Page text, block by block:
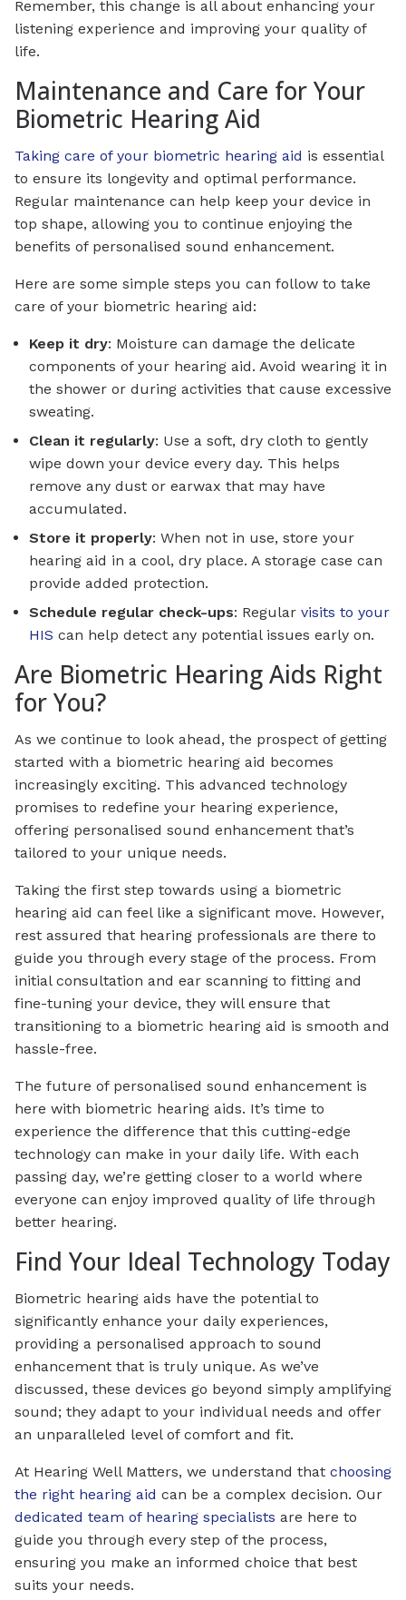
Remember, this change is all about enhancing your
listening experience and improving your quality of
life.
Maintenance and Care for Your
Biometric Hearing Aid
Taking care of your biometric hearing aid is essential
to ensure its longevity and optimal performance.
Regular maintenance can help keep your device in
top shape, allowing you to continue enjoying the
benefits of personalised sound enhancement.
Here are some simple steps you can follow to take
care of your biometric hearing aid:
Keep it dry: Moisture can damage the delicate
components of your hearing aid. Avoid wearing it in
the shower or during activities that cause excessive
sweating.
Clean it regularly: Use a soft, dry cloth to gently
wipe down your device every day. This helps
remove any dust or earwax that may have
accumulated.
Store it properly: When not in use, store your
hearing aid in a cool, dry place. A storage case can
provide added protection.
Schedule regular check-ups: Regular visits to your
HIS can help detect any potential issues early on.
Are Biometric Hearing Aids Right
for You?
As we continue to look ahead, the prospect of getting
started with a biometric hearing aid becomes
increasingly exciting. This advanced technology
promises to redefine your hearing experience,
offering personalised sound enhancement that’s
tailored to your unique needs.
Taking the first step towards using a biometric
hearing aid can feel like a significant move. However,
rest assured that hearing professionals are there to
guide you through every stage of the process. From
initial consultation and ear scanning to fitting and
fine-tuning your device, they will ensure that
transitioning to a biometric hearing aid is smooth and
hassle-free.
The future of personalised sound enhancement is
here with biometric hearing aids. It’s time to
experience the difference that this cutting-edge
technology can make in your daily life. With each
passing day, we’re getting closer to a world where
everyone can enjoy improved quality of life through
better hearing.
Find Your Ideal Technology Today
Biometric hearing aids have the potential to
significantly enhance your daily experiences,
providing a personalised approach to sound
enhancement that is truly unique. As we’ve
discussed, these devices go beyond simply amplifying
sound; they adapt to your individual needs and offer
an unparalleled level of comfort and fit.
At Hearing Well Matters, we understand that choosing
the right hearing aid can be a complex decision. Our
dedicated team of hearing specialists are here to
guide you through every step of the process,
ensuring you make an informed choice that best
suits your needs.